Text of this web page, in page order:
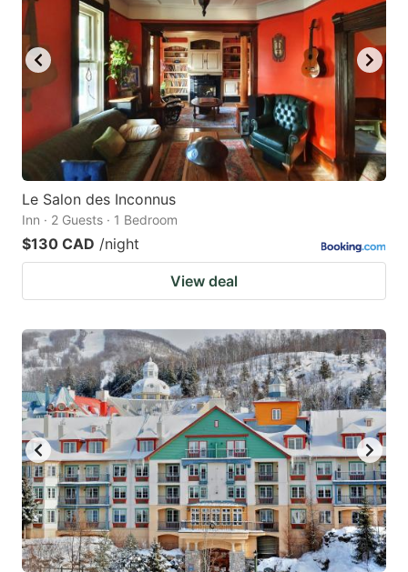
Le Salon des Inconnus
Inn · 2 Guests · 1 Bedroom
$130 CAD /night
View deal